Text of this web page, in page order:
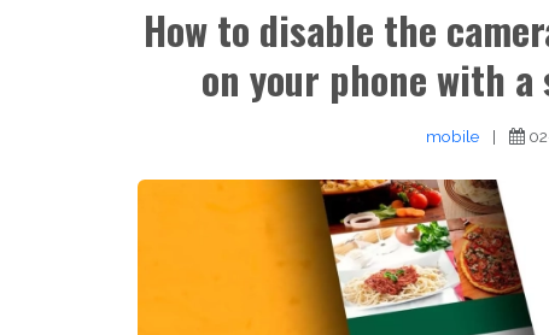
How to disable the
on your phone with
mobile |